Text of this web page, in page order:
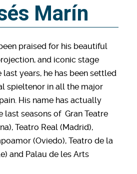
Marín
praised for his beautiful
and iconic stage
last years, he has been settled
spieltenor in all the major
His name has actually
last seasons of Gran Teatre
Teatro Real (Madrid),
(Oviedo), Teatro de la
and Palau de les Arts